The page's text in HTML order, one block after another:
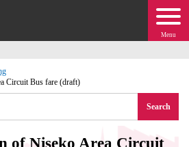
Menu
Circuit Bus fare (draft)
Search
of Niseko Area Circuit